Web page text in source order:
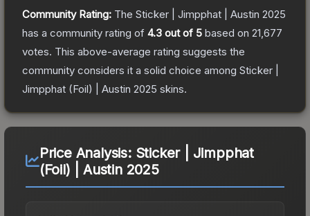
Community Rating: The Sticker | Jimpphat | Austin 2025
has a community rating of 4.3 out of 5 based on 21,677
votes. This above-average rating suggests the
community considers it a solid choice among Sticker |
Jimpphat (Foil) | Austin 2025 skins.
Price Analysis: Sticker | Jimpphat
(Foil) | Austin 2025